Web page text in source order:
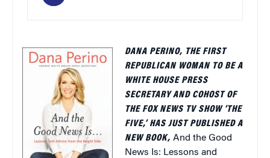
DANA PERINO, THE FIRST
REPUBLICAN WOMAN TO BE A
WHITE HOUSE PRESS
SECRETARY AND COHOST OF
THE FOX NEWS TV SHOW ‘THE
FIVE,’ HAS JUST PUBLISHED A
NEW BOOK, And the Good
News Is: Lessons and